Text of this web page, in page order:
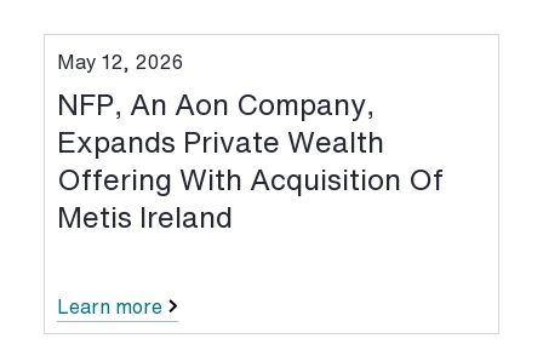
May 12, 2026
NFP, An Aon Company,
Expands Private Wealth
Offering With Acquisition Of
Metis Ireland
Learn more